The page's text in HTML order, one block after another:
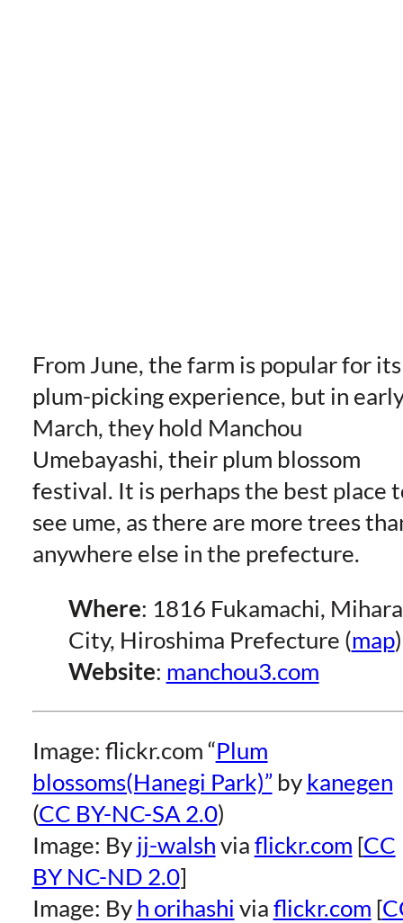
From June, the farm is popular for its
plum-picking experience, but in
March, they hold Manchou
Umebayashi, their plum blossom
festival. It is perhaps the best place
see ume, as there are more trees
anywhere else in the prefecture.
Where: 1816 Fukamachi, Mihara
City, Hiroshima Prefecture (map)
Website: manchou3.com
Image: flickr.com “Plum
blossoms(Hanegi Park)”by kanegen
(CC BY-NC-SA 2.0)
Image: By jj-walsh via flickr.com [CC
BY NC-ND 2.0]
Image: By h orihashi via flickr.com [